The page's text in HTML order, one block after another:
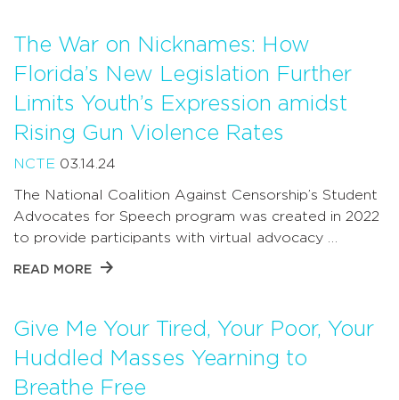
The War on Nicknames: How
Florida’s New Legislation Further
Limits Youth’s Expression amidst
Rising Gun Violence Rates
NCTE 03.14.24
The National Coalition Against Censorship’s Student
Advocates for Speech program was created in 2022
to provide participants with virtual advocacy …
READ MORE
Give Me Your Tired, Your Poor, Your
Huddled Masses Yearning to
Breathe Free